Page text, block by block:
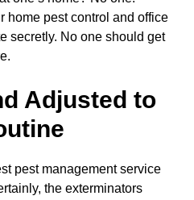
home pest control and office
secretly. No one should get
Adjusted to
pest management service
the exterminators